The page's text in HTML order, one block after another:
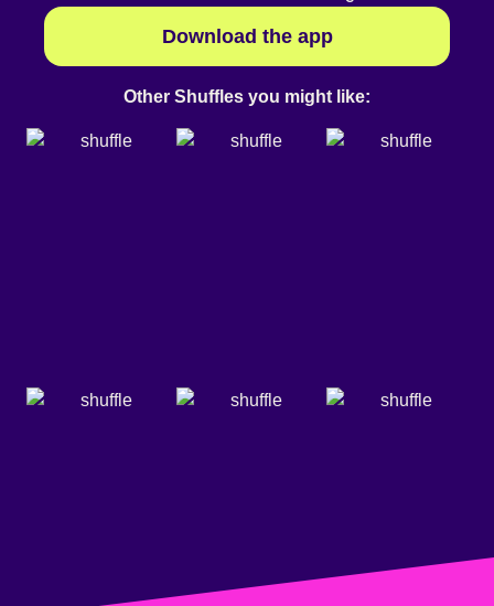
Download the app
Other Shuffles you might like: